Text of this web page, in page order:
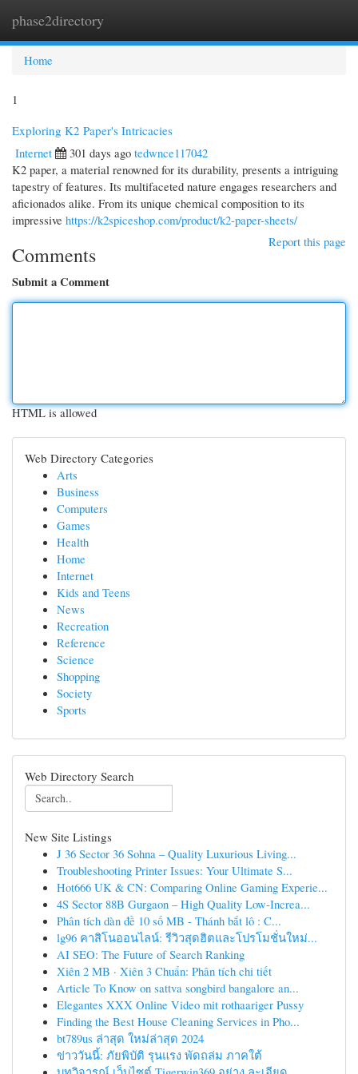
phase2directory
Home
1
Exploring K2 Paper's Intricacies
Internet
301 days ago tedwnce117042
K2 paper, a material renowned for its durability, presents a intriguing
tapestry of features. Its multifaceted nature engages researchers and
aficionados alike. From its unique chemical composition to its
impressive https://k2spiceshop.com/product/k2-paper-sheets/
Report this page
Comments
Submit a Comment
HTML is allowed
Web Directory Categories
Arts
Business
Computers
Games
Health
Home
Internet
Kids and Teens
News
Recreation
Reference
Science
Shopping
Society
Sports
Web Directory Search
New Site Listings
J 36 Sector 36 Sohna – Quality Luxurious Living...
Troubleshooting Printer Issues: Your Ultimate S...
Hot666 UK & CN: Comparing Online Gaming Experie...
4S Sector 88B Gurgaon – High Quality Low-Increa...
Phân tích dàn đề 10 số MB - Thánh bắt lô : C...
lg96 คาสิโนออนไลน์: รีวิวสุดฮิตและโปรโมชั่นใหม่...
AI SEO: The Future of Search Ranking
Xiên 2 MB · Xiên 3 Chuẩn: Phân tích chi tiết
Article To Know on sattva songbird bangalore an...
Elegantes XXX Online Video mit rothaariger Pussy
Finding the Best House Cleaning Services in Pho...
bt789us ล่าสุด ใหม่ล่าสุด 2024
ข่าววันนี้: ภัยพิบัติ รุนแรง พัดถล่ม ภาคใต้